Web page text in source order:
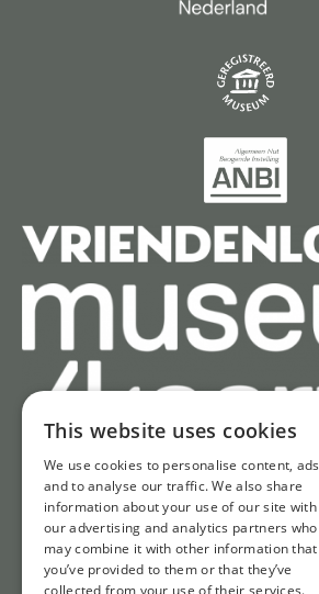
Quick access
Tickets
Opening hours
This website uses cookies
We use cookies to personalise content, ads
and to analyse our traffic. We also share
information about your use of our site with
our advertising and analytics partners who
may combine it with other information that
you’ve provided to them or that they’ve
collected from your use of their services.